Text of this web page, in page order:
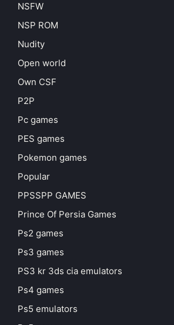
NSFW
NSP ROM
Nudity
Open world
Own CSF
P2P
Pc games
PES games
Pokemon games
Popular
PPSSPP GAMES
Prince Of Persia Games
Ps2 games
Ps3 games
PS3 kr 3ds cia emulators
Ps4 games
Ps5 emulators